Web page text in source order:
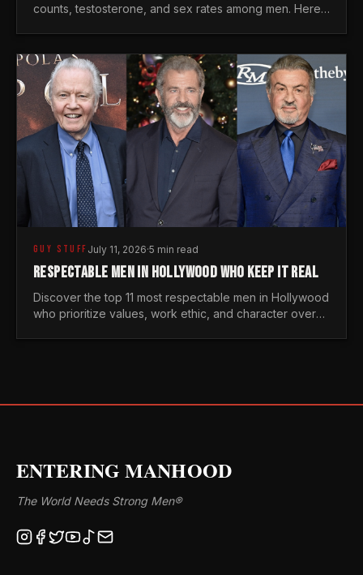
counts, testosterone, and sex rates among men. Here
GUY STUFF July 11, 2026·5 min read
RESPECTABLE MEN IN HOLLYWOOD WHO KEEP IT REAL
Discover the top 11 most respectable men in Hollywood
who prioritize values, work ethic, and character over
ENTERING MANHOOD
The World Needs Strong Men®